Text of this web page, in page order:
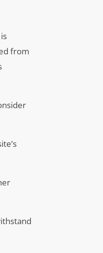
from